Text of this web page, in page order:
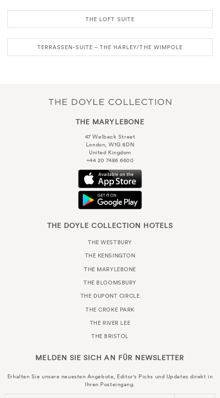
THE LOFT SUITE
TERRASSEN-SUITE – THE HARLEY/THE WIMPOLE
THE MARYLEBONE
47 Welbeck Street
London, W1G 8DN
United Kingdom
+44 20 7486 6600
THE DOYLE COLLECTION HOTELS
THE WESTBURY
THE KENSINGTON
THE MARYLEBONE
THE BLOOMSBURY
THE DUPONT CIRCLE
THE CROKE PARK
THE RIVER LEE
THE BRISTOL
MELDEN SIE SICH AN FÜR NEWSLETTER
Erhalten Sie unsere neuesten Angebote, Editor's Picks und Updates direkt in
Ihren Posteingang.